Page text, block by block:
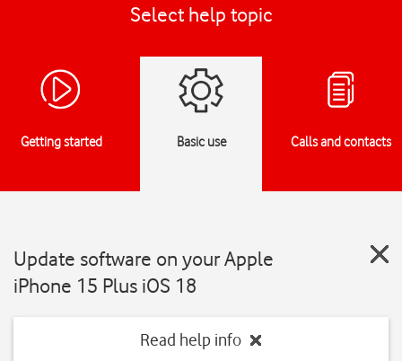
Select help topic
Getting started Basic use Calls and contacts
Update software on your Apple
iPhone 15 Plus iOS 18
Read help info